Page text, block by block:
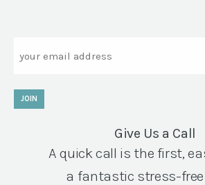
JOIN
Give Us a Call
A quick call is the first,
a fantastic stress-free